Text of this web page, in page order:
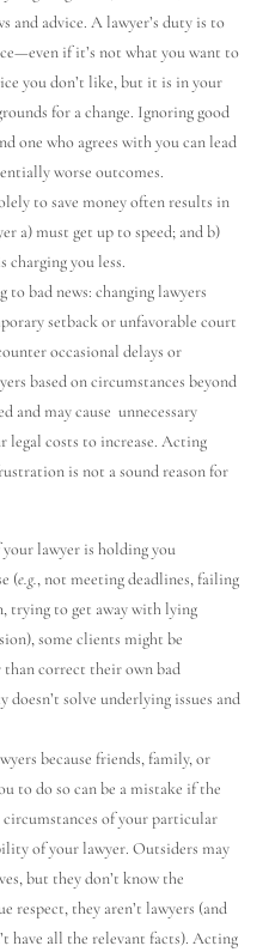
and advice. A lawyer’s duty is to
if it’s not what you want to
you don’t like, but it is in your
for a change. Ignoring good
one who agrees with you can lead
worse outcomes.
to save money often results in
a) must get up to speed; and b)
charging you less.
bad news: changing lawyers
setback or unfavorable court
occasional delays or
based on circumstances beyond
and may cause unnecessary
legal costs to increase. Acting
is not a sound reason for
lawyer is holding you
(e.g., not meeting deadlines, failing
trying to get away with lying
some clients might be
correct their own bad
solve underlying issues and
because friends, family, or
to do so can be a mistake if the
circumstances of your particular
of your lawyer. Outsiders may
but they don’t know the
respect, they aren’t lawyers (and
have all the relevant facts). Acting
AI Agent